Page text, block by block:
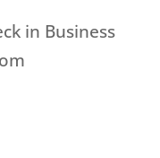
in Business